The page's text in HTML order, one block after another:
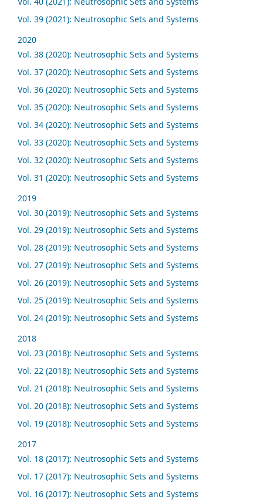
Vol. 39 (2021): Neutrosophic Sets and Systems
2020
Vol. 38 (2020): Neutrosophic Sets and Systems
Vol. 37 (2020): Neutrosophic Sets and Systems
Vol. 36 (2020): Neutrosophic Sets and Systems
Vol. 35 (2020): Neutrosophic Sets and Systems
Vol. 34 (2020): Neutrosophic Sets and Systems
Vol. 33 (2020): Neutrosophic Sets and Systems
Vol. 32 (2020): Neutrosophic Sets and Systems
Vol. 31 (2020): Neutrosophic Sets and Systems
2019
Vol. 30 (2019): Neutrosophic Sets and Systems
Vol. 29 (2019): Neutrosophic Sets and Systems
Vol. 28 (2019): Neutrosophic Sets and Systems
Vol. 27 (2019): Neutrosophic Sets and Systems
Vol. 26 (2019): Neutrosophic Sets and Systems
Vol. 25 (2019): Neutrosophic Sets and Systems
Vol. 24 (2019): Neutrosophic Sets and Systems
2018
Vol. 23 (2018): Neutrosophic Sets and Systems
Vol. 22 (2018): Neutrosophic Sets and Systems
Vol. 21 (2018): Neutrosophic Sets and Systems
Vol. 20 (2018): Neutrosophic Sets and Systems
Vol. 19 (2018): Neutrosophic Sets and Systems
2017
Vol. 18 (2017): Neutrosophic Sets and Systems
Vol. 17 (2017): Neutrosophic Sets and Systems
Vol. 16 (2017): Neutrosophic Sets and Systems